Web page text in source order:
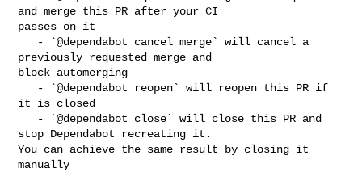
and merge this PR after your CI
passes on it
previously requested merge and
block automerging
it is closed
stop Dependabot recreating it.
You can achieve the same result by closing it
manually